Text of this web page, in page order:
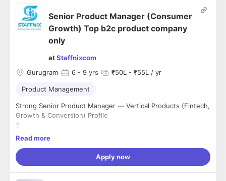
Senior Product Manager (Consumer
Growth) Top b2c product company
only
atStaffnixcom
Gurugram
6 - 9 yrs ₹50L - ₹55L / yr
Product Management
Strong Senior Product Manager — Vertical Products (Fintech,
Growth & Conversion) Profile
2
Mandatory(Experience 1)- Must have 6+ years of product
owning a consumer-facing product surface (app, web funnel,
onboarding, checkout, or equivalent B2C surface).
3
Read more
Apply now